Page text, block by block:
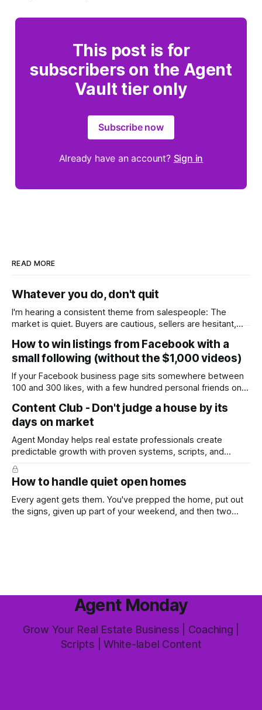
This post is for
subscribers on the Agent
Vault tier only
Subscribe now
Already have an account? Sign in
READ MORE
Whatever you do, don't quit
I'm hearing a consistent theme from salespeople: The
market is quiet. Buyers are cautious, sellers are hesitant,
in the year. A few have even told me, quietly, that they're
wondering whether it'
How to win listings from Facebook with a
small following (without the $1,000 videos)
If your Facebook business page sits somewhere between
100 and 300 likes, with a few hundred personal friends on
worth the effort at all. The honest answer is yes, but not in
Content Club - Don't judge a house by its
days on market
Agent Monday helps real estate professionals create
predictable growth with proven systems, scripts, and
ready-to-use marketing content. Learn more (7-day free
trial available) This week's feature article tackles one of the
most common questions buyers ask, and one that's coming
up more often
How to handle quiet open homes
Every agent gets them. You've prepped the home, put out
the signs, given up part of your weekend, and then two
Agent Monday
Grow Your Real Estate Business | Coaching |
Scripts | White-label Content